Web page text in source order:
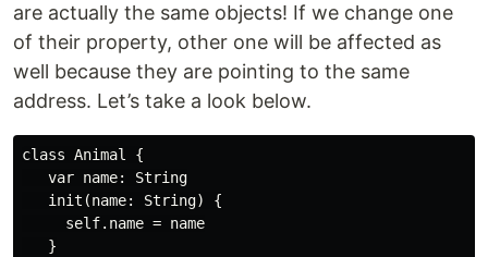
are actually the same objects! If we change one
of their property, other one will be affected as
well because they are pointing to the same
address. Let’s take a look below.
class Animal {
   var name: String
   init(name: String) {
     self.name = name
   }